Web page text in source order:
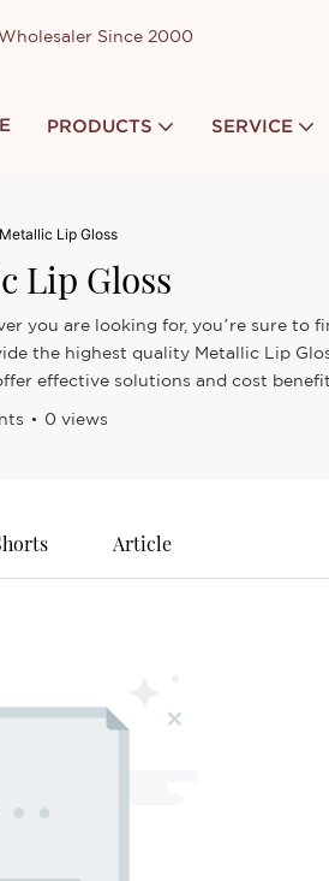
Since 2000
PRODUCTS SERVICE
Metallic Lip Gloss
Lip Gloss
you are looking for, you’re sure to
the highest quality Metallic Lip
effective solutions and cost
0 views
Article